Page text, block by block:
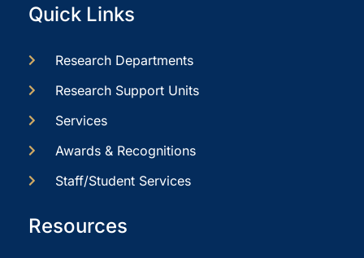
Quick Links
Research Departments
Research Support Units
Services
Awards & Recognitions
Staff/Student Services
Resources